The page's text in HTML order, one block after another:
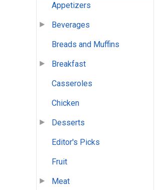
Appetizers
Beverages
Breads and Muffins
Breakfast
Casseroles
Chicken
Desserts
Editor's Picks
Fruit
Meat